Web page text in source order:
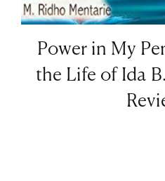
Power in My
the Life of Ida